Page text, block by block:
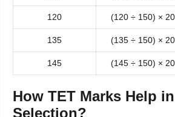
120 (120 ÷ 150) × 20
135 (135 ÷ 150) × 20
145 (145 ÷ 150) × 20
How TET Marks Help
Selection?